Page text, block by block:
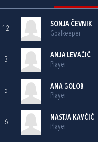
12
SONJA ČEVNIK
Goalkeeper
3
ANJA LEVAČIČ
Player
5
ANA GOLOB
Player
6
NASTJA KAVČIČ
Player